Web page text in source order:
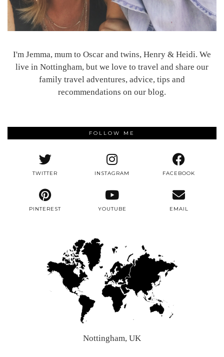
I'm Jemma, mum to Oscar and twins, Henry & Heidi. We
live in Nottingham, but we love to travel and share our
family travel adventures, advice, tips and
recommendations on our blog.
FOLLOW ME
TWITTER INSTAGRAM FACEBOOK
PINTEREST YOUTUBE EMAIL
Nottingham, UK